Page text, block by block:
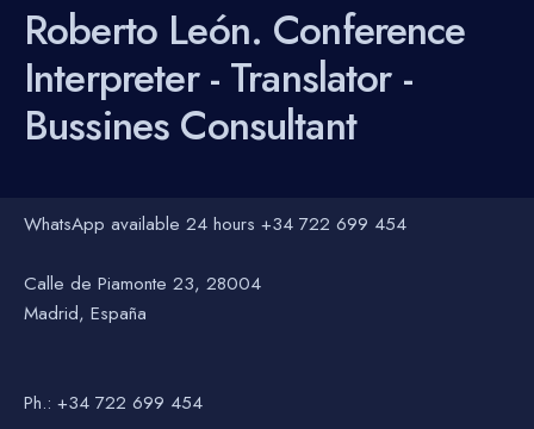
Roberto León. Conference
Interpreter - Translator -
Bussines Consultant
WhatsApp available 24 hours +34 722 699 454
Calle de Piamonte 23, 28004
Madrid, España
Ph.: +34 722 699 454